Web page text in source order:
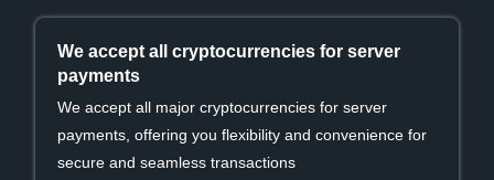
We accept all cryptocurrencies for server
payments
We accept all major cryptocurrencies for server
payments, offering you flexibility and convenience for
secure and seamless transactions